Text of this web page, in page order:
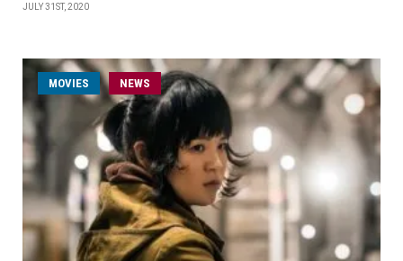
JULY 31ST, 2020
MOVIES NEWS